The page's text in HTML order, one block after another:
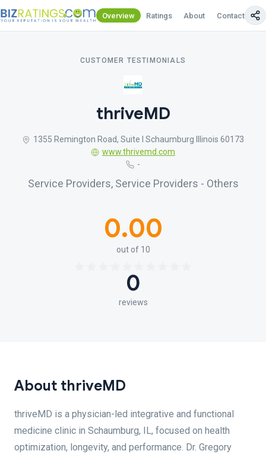
Overview Ratings About Contact Us
CUSTOMER TESTIMONIALS
thriveMD
1355 Remington Road, Suite I Schaumburg Illinois 60173
www.thrivemd.com
-
Service Providers, Service Providers - Others
0.00
out of 10
0
reviews
About thriveMD
thriveMD is a physician-led integrative and functional
medicine clinic in Schaumburg, IL, focused on health
optimization, longevity, and performance. Dr. Gregory